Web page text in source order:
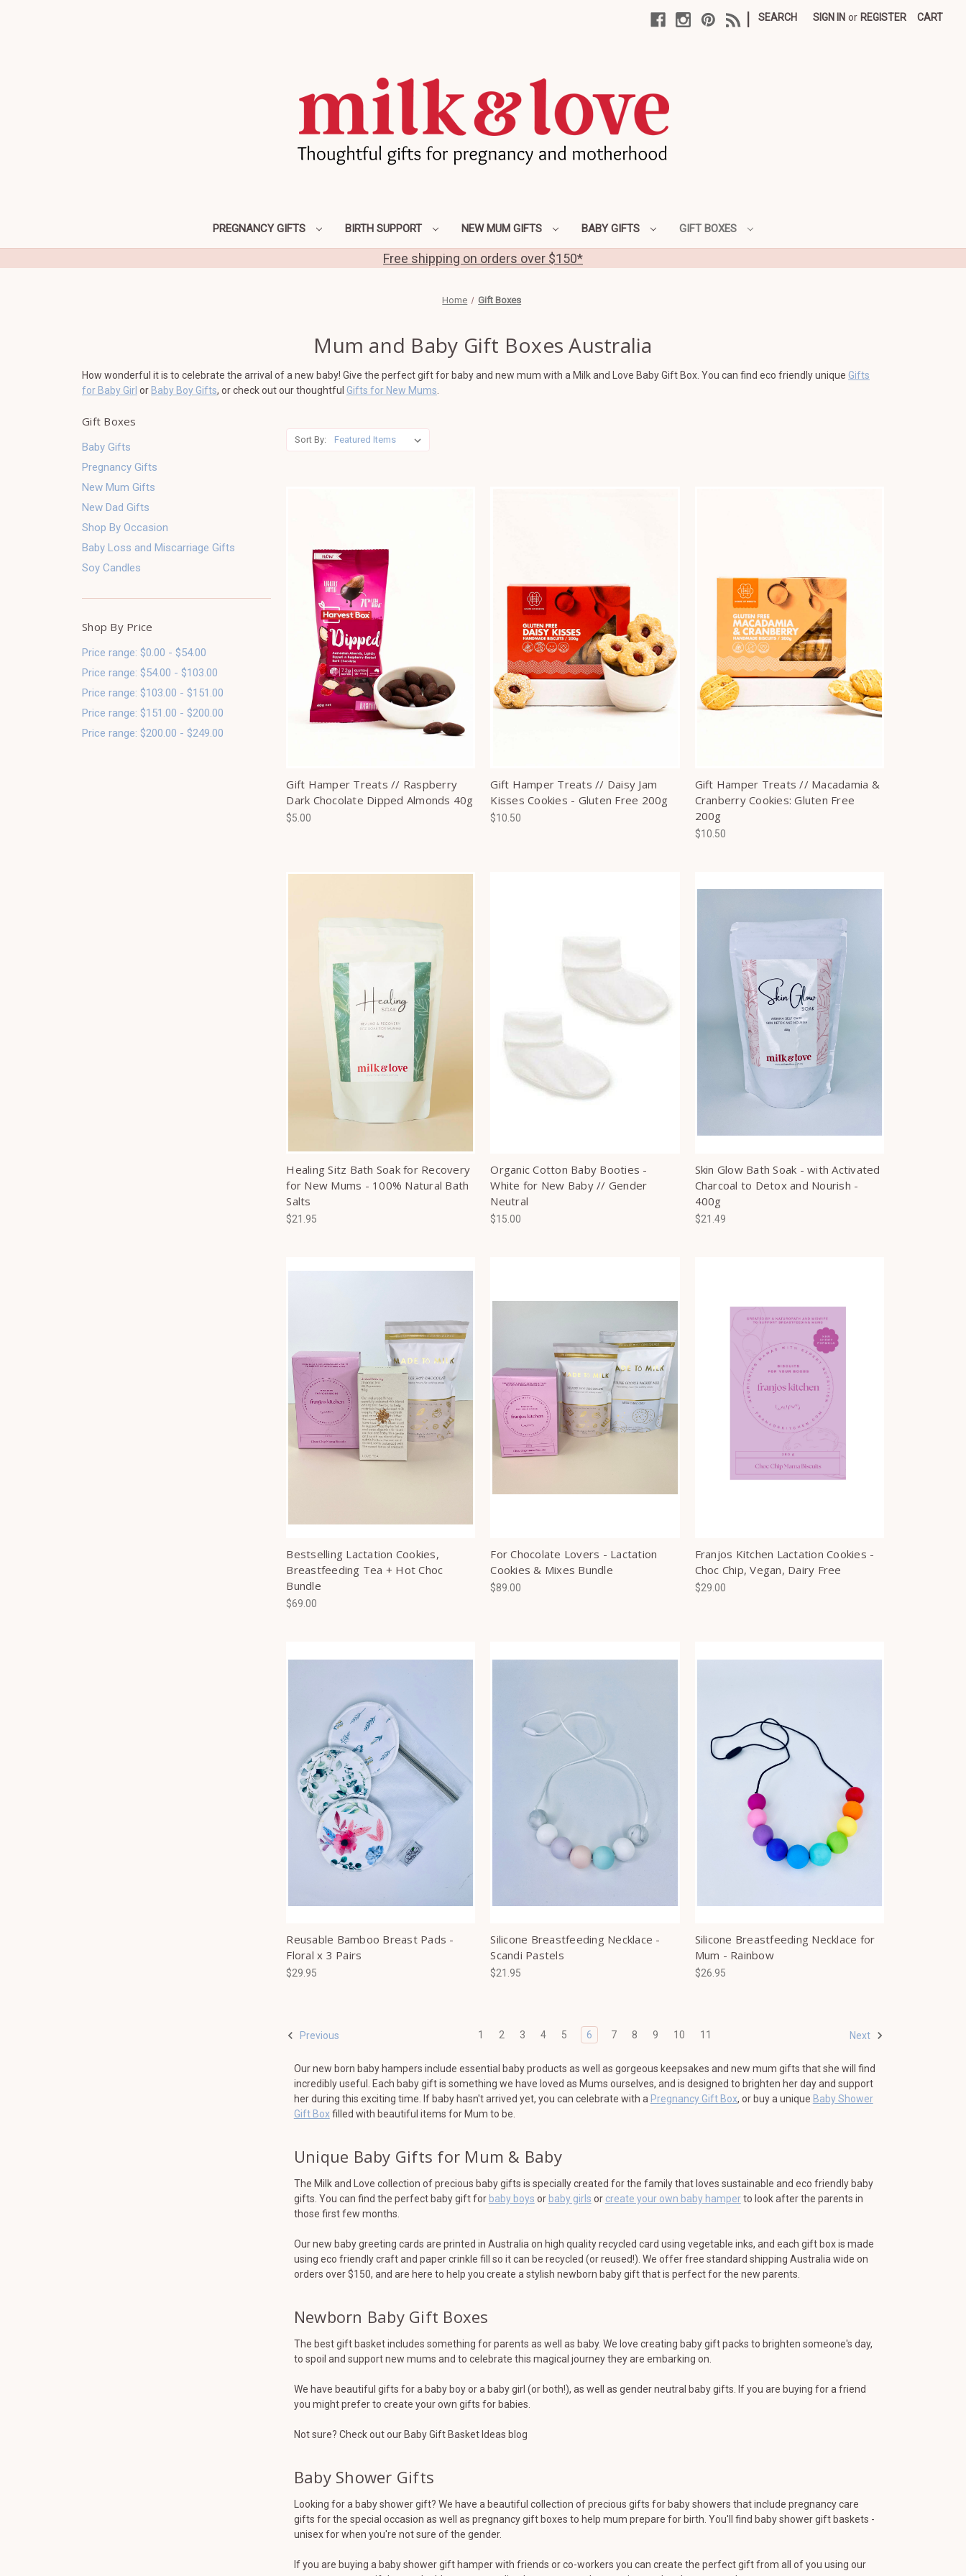
SEARCH SIGN IN or REGISTER CART
PREGNANCY GIFTS BIRTH SUPPORT NEW MUM GIFTS BABY GIFTS GIFT BOXES
Free shipping on orders over $150*
Home Gift Boxes
Mum and Baby Gift Boxes Australia
How wonderful it is to celebrate the arrival of a new baby! Give the perfect gift for baby and new mum with a Milk and Love Baby Gift Box. You can find eco friendly unique Gifts
for Baby Girl or Baby Boy Gifts, or check out our thoughtful Gifts for New Mums
Gift Boxes
Baby Gifts
Pregnancy Gifts
New Mum Gifts
New Dad Gifts
Shop By Occasion
Baby Loss and Miscarriage Gifts
Soy Candles
Shop By Price
Price range: $0.00 - $54.00
Price range: $54.00 - $103.00
Price range: $103.00 - $151.00
Price range: $151.00 - $200.00
Price range: $200.00 - $249.00
Sort By:
Gift Hamper Treats // Raspberry
Dark Chocolate Dipped Almonds 40g
$5.00
Gift Hamper Treats // Daisy Jam
Kisses Cookies - Gluten Free 200g
$10.50
Gift Hamper Treats // Macadamia &
Cranberry Cookies: Gluten Free
200g
$10.50
Healing Sitz Bath Soak for Recovery
for New Mums - 100% Natural Bath
Salts
$21.95
Organic Cotton Baby Booties -
White for New Baby // Gender
Neutral
$15.00
Skin Glow Bath Soak - with Activated
Charcoal to Detox and Nourish -
400g
$21.49
Bestselling Lactation Cookies,
Breastfeeding Tea + Hot Choc
Bundle
$69.00
For Chocolate Lovers - Lactation
Cookies & Mixes Bundle
$89.00
Franjos Kitchen Lactation Cookies -
Choc Chip, Vegan, Dairy Free
$29.00
Reusable Bamboo Breast Pads -
Floral x 3 Pairs
$29.95
Silicone Breastfeeding Necklace -
Scandi Pastels
$21.95
Silicone Breastfeeding Necklace for
Mum - Rainbow
$26.95
Previous 1 2 3 4 5 6 7 8 9 10 11 Next
Our new born baby hampers include essential baby products as well as gorgeous keepsakes and new mum gifts that she will find
incredibly useful. Each baby gift is something we have loved as Mums ourselves, and is designed to brighten her day and support
her during this exciting time. If baby hasn't arrived yet, you can celebrate with a Pregnancy Gift Box, or buy a unique Baby Shower
Gift Boxfilled with beautiful items for Mum to be.
Unique Baby Gifts for Mum & Baby
The Milk and Love collection of precious baby gifts is specially created for the family that loves sustainable and eco friendly baby
gifts. You can find the perfect baby gift for baby boys or baby girls or create your own baby hamperto look after the parents in
those first few months.
Our new baby greeting cards are printed in Australia on high quality recycled card using vegetable inks, and each gift box is made
using eco friendly craft and paper crinkle fill so it can be recycled (or reused!). We offer free standard shipping Australia wide on
orders over $150, and are here to help you create a stylish newborn baby gift that is perfect for the new parents.
Newborn Baby Gift Boxes
The best gift basket includes something for parents as well as baby. We love creating baby gift packs to brighten someone's day,
to spoil and support new mums and to celebrate this magical journey they are embarking on.
We have beautiful gifts for a baby boy or a baby girl (or both!), as well as gender neutral baby gifts. If you are buying for a friend
you might prefer to create your own gifts for babies.
Not sure? Check out our Baby Gift Basket Ideas blog
Baby Shower Gifts
Looking for a baby shower gift? We have a beautiful collection of precious gifts for baby showers that include pregnancy care
gifts for the special occasion as well as pregnancy gift boxes to help mum prepare for birth. You'll find baby shower gift baskets -
unisex for when you're not sure of the gender.
If you are buying a baby shower gift hamper with friends or co-workers you can create the perfect gift from all of you using our